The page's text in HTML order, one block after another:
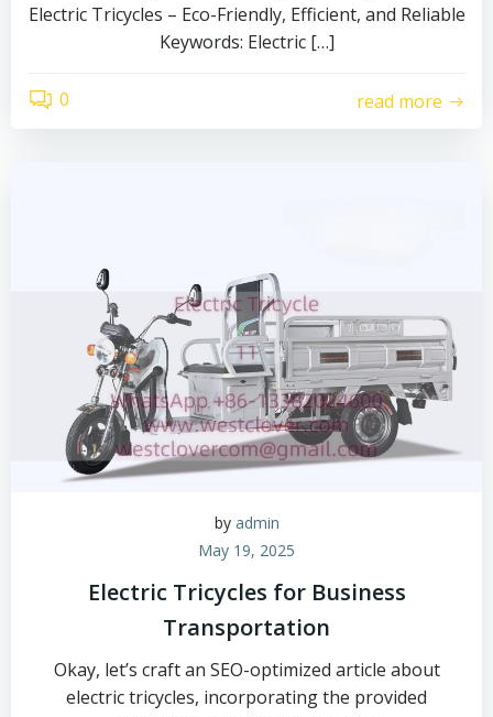
Electric Tricycles – Eco-Friendly, Efficient, and Reliable
Keywords: Electric […]
0 read more
by admin
May 19, 2025
Electric Tricycles for Business
Transportation
Okay, let’s craft an SEO-optimized article about
electric tricycles, incorporating the provided